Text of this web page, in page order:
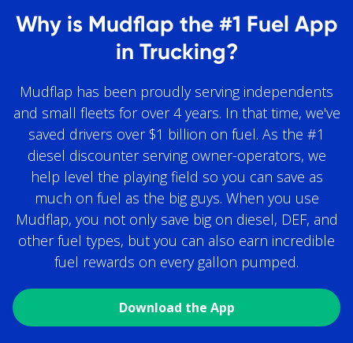
Why is Mudflap the #1 Fuel App
in Trucking?
Mudflap has been proudly serving independents
and small fleets for over 4 years. In that time, we've
saved drivers over $1 billion on fuel. As the #1
diesel discounter serving owner-operators, we
help level the playing field so you can save as
much on fuel as the big guys. When you use
Mudflap, you not only save big on diesel, DEF, and
other fuel types, but you can also earn incredible
fuel rewards on every gallon pumped.
Download the App